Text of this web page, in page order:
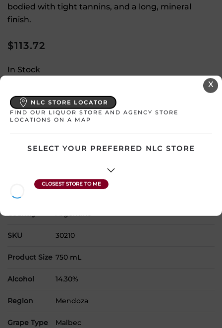
bodied with tight tannins, and a long, mineral
finish.
$113.72
In Stock
Select a location:
Change Location
Please select a location to add
products to your cart.
Country Argentina
SKU 30210
Product Size 750 mL
Alcohol 14.30%
Region Mendoza
Grape Type Malbec
X
NLC STORE LOCATOR
FIND OUR LIQUOR STORE AND AGENCY STORE
LOCATIONS ON A MAP
SELECT YOUR PREFERRED NLC STORE